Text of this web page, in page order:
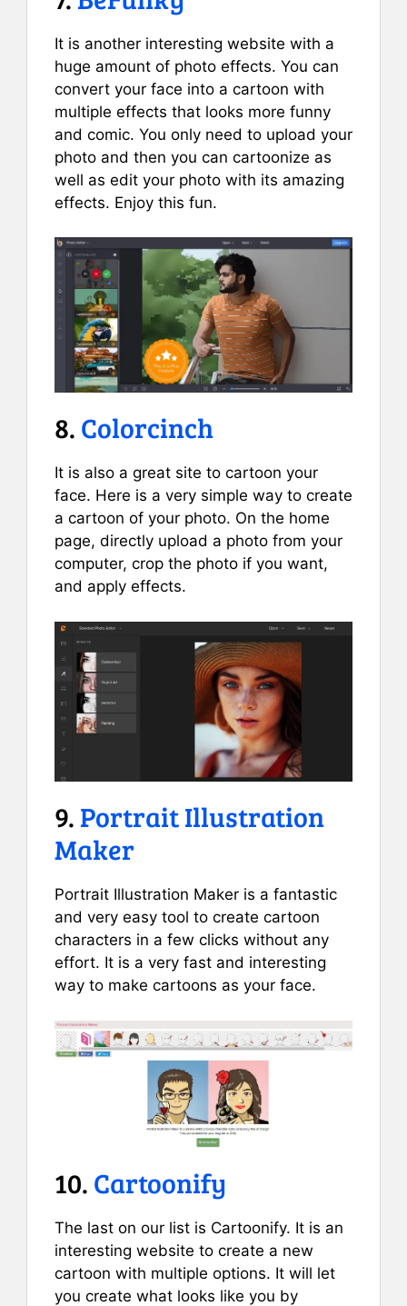
It is another interesting website with a
huge amount of photo effects. You can
convert your face into a cartoon with
multiple effects that looks more funny
and comic. You only need to upload your
photo and then you can cartoonize as
well as edit your photo with its amazing
effects. Enjoy this fun.
8. Colorcinch
It is also a great site to cartoon your
face. Here is a very simple way to create
a cartoon of your photo. On the home
page, directly upload a photo from your
computer, crop the photo if you want,
and apply effects.
9. Portrait Illustration
Maker
Portrait Illustration Maker is a fantastic
and very easy tool to create cartoon
characters in a few clicks without any
effort. It is a very fast and interesting
way to make cartoons as your face.
10. Cartoonify
The last on our list is Cartoonify. It is an
interesting website to create a new
cartoon with multiple options. It will let
you create what looks like you by